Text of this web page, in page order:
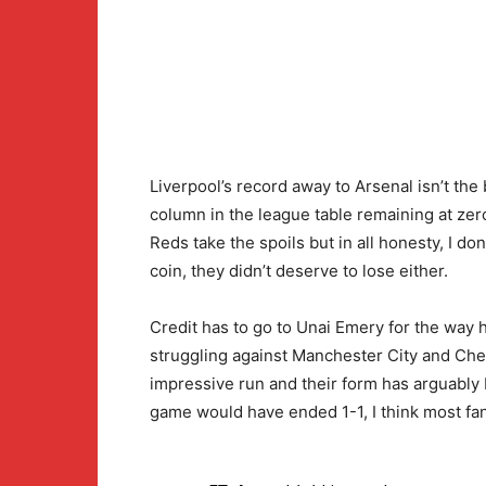
Liverpool’s record away to Arsenal isn’t
column in the league table remaining at
Reds take the spoils but in all honesty, I
coin, they didn’t deserve to lose either.
Credit has to go to Unai Emery for the way
struggling against Manchester City and
impressive run and their form has
game would have ended 1-1, I think most